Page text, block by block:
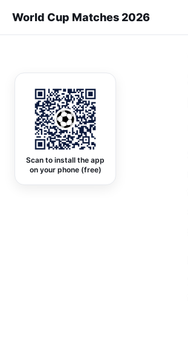
World Cup Matches 2026
Scan to install the app
on your phone (free)